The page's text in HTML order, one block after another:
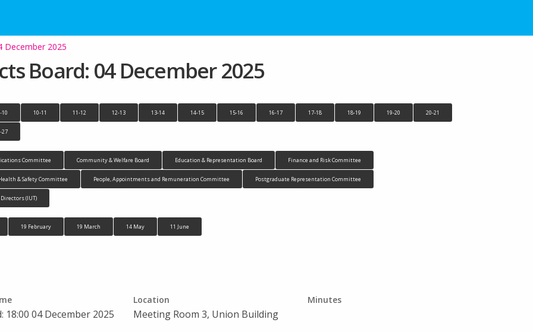
December 2025
Board: 04 December 2025
10 10-11 11-12 12-13 13-14 14-15 15-16 16-17 17-18 18-19 19-20 20-21
27
Committee Community & Welfare Board Education & Representation Board Finance and Risk Committee
& Safety Committee People, Appointments and Remuneration Committee Postgraduate Representation Committee
(IUT)
19 February 19 March 14 May 11 June
18:00 04 December 2025
Location
Meeting Room 3, Union Building
Minutes